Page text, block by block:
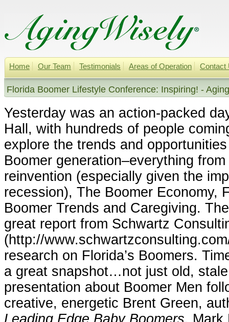
Home Our Team Testimonials Areas of Operation Contact
Florida Boomer Lifestyle Conference: Inspiring! -
Yesterday was an action-packed
Hall, with hundreds of people
explore the trends and
Boomer generation–everything
reinvention (especially given the
recession), The Boomer Economy,
Boomer Trends and Caregiving.
great report from Schwartz
(http://
research on Florida’s Boomers.
a great snapshot…not just old,
presentation about Boomer Men
creative, energetic Brent Green,
Leading Edge Baby Boomers. Mark